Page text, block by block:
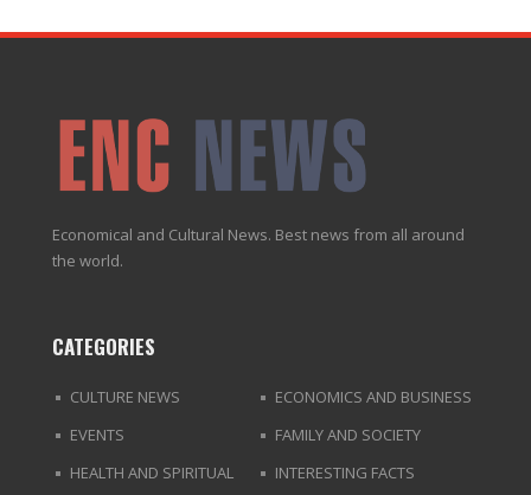
Economical and Cultural News. Best news from all around
the world.
CATEGORIES
CULTURE NEWS
ECONOMICS AND BUSINESS
EVENTS
FAMILY AND SOCIETY
HEALTH AND SPIRITUAL
INTERESTING FACTS